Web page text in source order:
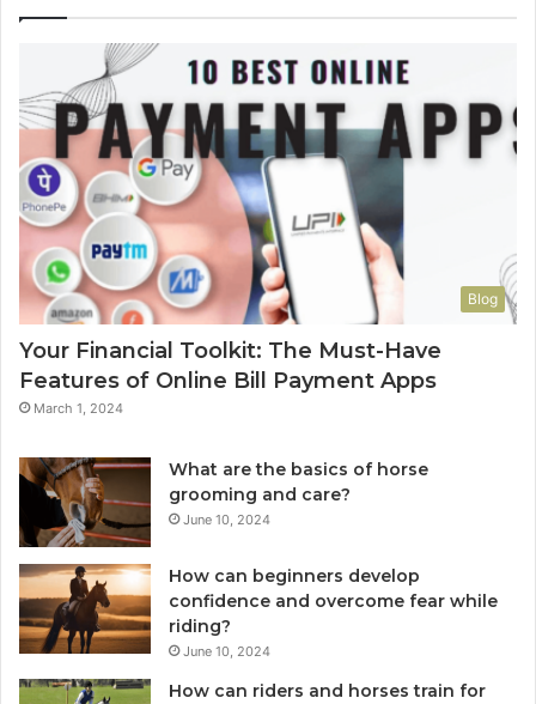
Blog
Your Financial Toolkit: The Must-Have
Features of Online Bill Payment Apps
March 1, 2024
What are the basics of horse
grooming and care?
June 10, 2024
How can beginners develop
confidence and overcome fear while
riding?
June 10, 2024
How can riders and horses train for